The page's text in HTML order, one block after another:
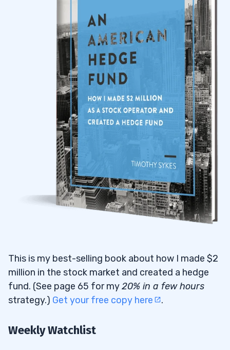
This is my best-selling book about how I made $2
million in the stock market and created a hedge
fund. (See page 65 for my20% in a few hours
strategy.) Get your free copy here .
Weekly Watchlist